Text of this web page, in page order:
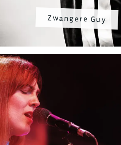
Zwangere Guy